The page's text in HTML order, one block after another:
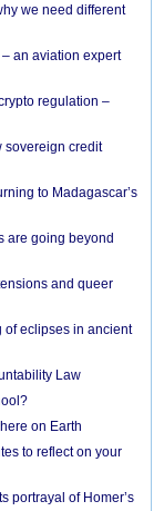
we need different
an aviation expert
regulation –
sovereign credit
to Madagascar’s
are going beyond
and queer
of eclipses in ancient
Law
on Earth
to reflect on your
portrayal of Homer’s